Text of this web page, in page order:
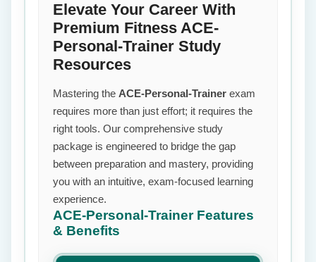
Elevate Your Career With
Premium Fitness ACE-
Personal-Trainer Study
Resources
Mastering the ACE-Personal-Trainer exam
requires more than just effort; it requires the
right tools. Our comprehensive study
package is engineered to bridge the gap
between preparation and mastery, providing
you with an intuitive, exam-focused learning
experience.
ACE-Personal-Trainer Features
& Benefits